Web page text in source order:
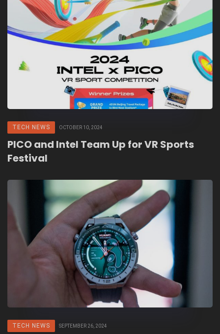
TECH NEWS OCTOBER 10, 2024
PICO and Intel Team Up for VR Sports
Festival
TECH NEWS SEPTEMBER 26, 2024